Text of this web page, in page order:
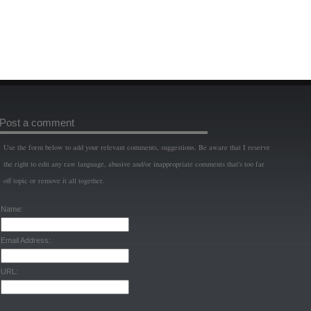
Post a comment
Use the form below to add your relevant comments, suggestions. Be aware that I reserve
the right to edit any raw language, abusive and/or inappropriate comments that's too far
off topic or remove it all together.
Name:
Email Address:
URL: